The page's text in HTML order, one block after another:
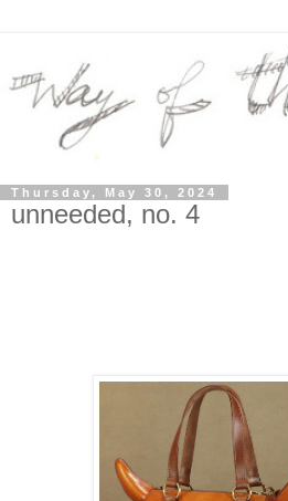
Thursday, May 30, 2024
unneeded, no. 4